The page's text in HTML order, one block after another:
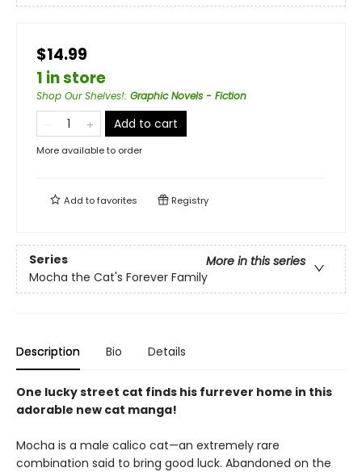
$14.99
1 in store
Shop Our Shelves!: Graphic Novels - Fiction
Add to cart
More available to order
Add tofavorites Registry
Series
More in this series
Mocha the Cat's Forever Family
Description Bio Details
One lucky street cat finds his furrever home in this
adorable new cat manga!
Mocha is a male calico cat—an extremely rare
combination said to bring good luck. Abandoned on the